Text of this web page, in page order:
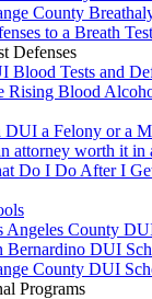
County
to a Breath
Defenses
Blood Tests and
Rising Blood
DUI a Felony or a
attorney worth it in
Do I Do After I
Angeles County
Bernardino DUI
County DUI
Programs